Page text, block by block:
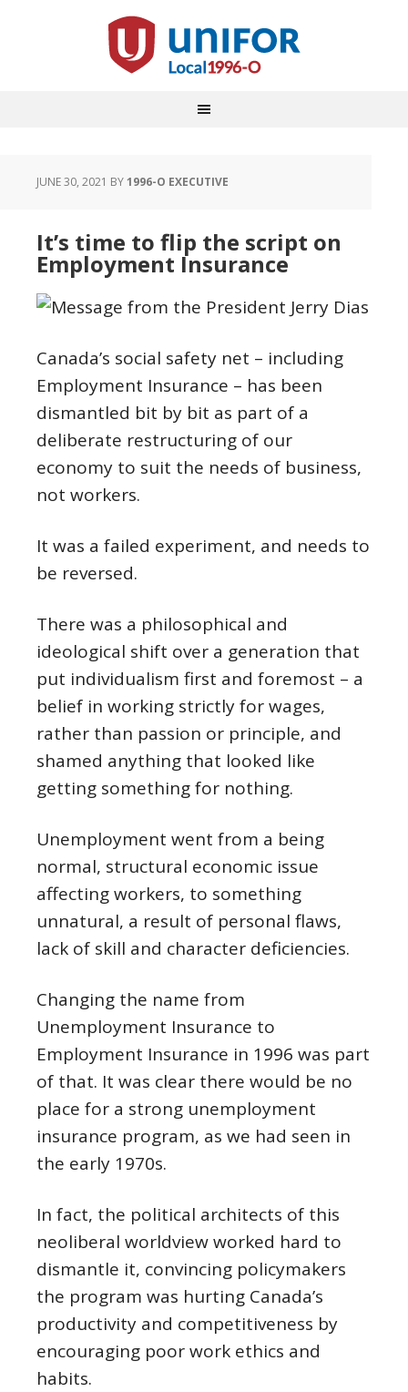
JUNE 30, 2021 BY1996-O EXECUTIVE
It’s time to flip the script on
Employment Insurance
Canada’s social safety net – including
Employment Insurance – has been
dismantled bit by bit as part of a
deliberate restructuring of our
economy to suit the needs of business,
not workers.
It was a failed experiment, and needs to
be reversed.
There was a philosophical and
ideological shift over a generation that
put individualism first and foremost – a
belief in working strictly for wages,
rather than passion or principle, and
shamed anything that looked like
getting something for nothing.
Unemployment went from a being
normal, structural economic issue
affecting workers, to something
unnatural, a result of personal flaws,
lack of skill and character deficiencies.
Changing the name from
Unemployment Insurance to
Employment Insurance in 1996 was part
of that. It was clear there would be no
place for a strong unemployment
insurance program, as we had seen in
the early 1970s.
In fact, the political architects of this
neoliberal worldview worked hard to
dismantle it, convincing policymakers
the program was hurting Canada’s
productivity and competitiveness by
encouraging poor work ethics and
habits.